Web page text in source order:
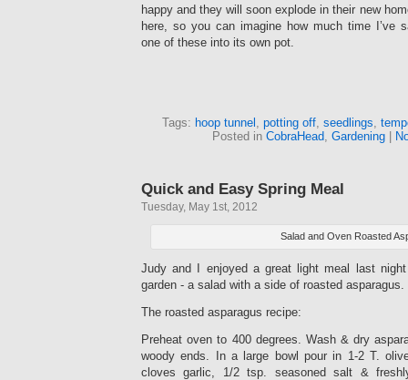
happy and they will soon explode in their new
here, so you can imagine how much time I’ve
one of these into its own pot.
Tags: hoop tunnel potting off, seedlings
Posted in CobraHead Gardening|
Quick and Easy Spring Meal
Tuesday, May 1st, 2012
Salad and Oven Roasted
Judy and I enjoyed a great light meal last
garden - a salad with a side of roasted asparagus.
The roasted asparagus recipe:
Preheat oven to 400 degrees. Wash & dry
woody ends. In a large bowl pour in 1-2 T.
cloves garlic, 1/2 tsp. seasoned salt &